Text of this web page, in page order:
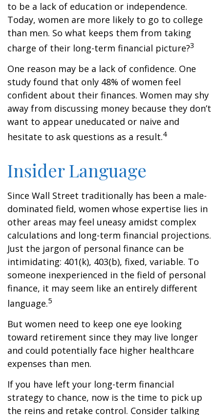
to be a lack of education or independence.
Today, women are more likely to go to college
than men. So what keeps them from taking
charge of their long-term financial picture?3
One reason may be a lack of confidence. One
study found that only 48% of women feel
confident about their finances. Women may shy
away from discussing money because they don’t
want to appear uneducated or naive and
hesitate to ask questions as a result.4
Insider Language
Since Wall Street traditionally has been a male-
dominated field, women whose expertise lies in
other areas may feel uneasy amidst complex
calculations and long-term financial projections.
Just the jargon of personal finance can be
intimidating: 401(k), 403(b), fixed, variable. To
someone inexperienced in the field of personal
finance, it may seem like an entirely different
language.5
But women need to keep one eye looking
toward retirement since they may live longer
and could potentially face higher healthcare
expenses than men.
If you have left your long-term financial
strategy to chance, now is the time to pick up
the reins and retake control. Consider talking